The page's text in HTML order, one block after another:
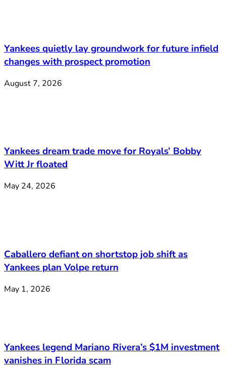
Yankees quietly lay groundwork for future infield
changes with prospect promotion
August 7, 2026
Yankees dream trade move for Royals’ Bobby
Witt Jr floated
May 24, 2026
Caballero defiant on shortstop job shift as
Yankees plan Volpe return
May 1, 2026
Yankees legend Mariano Rivera’s $1M investment
vanishes in Florida scam